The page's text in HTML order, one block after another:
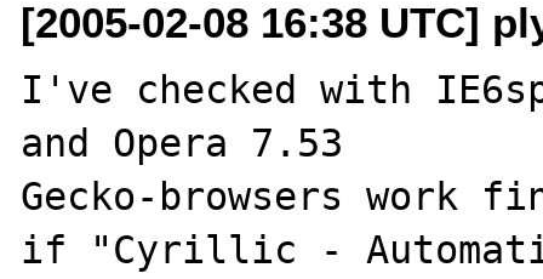
[2005-02-08 16:38 UTC]
I've checked with
and Opera 7.53
Gecko-browsers work
if "Cyrillic -